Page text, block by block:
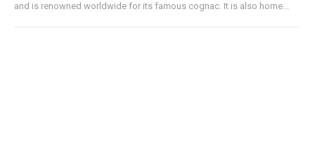
and is renowned worldwide for its famous cognac. It is also home...